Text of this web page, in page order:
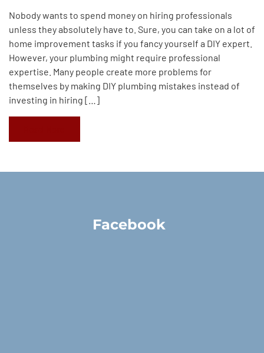
Nobody wants to spend money on hiring professionals
unless they absolutely have to. Sure, you can take on a lot of
home improvement tasks if you fancy yourself a DIY expert.
However, your plumbing might require professional
expertise. Many people create more problems for
themselves by making DIY plumbing mistakes instead of
investing in hiring […]
Facebook